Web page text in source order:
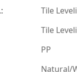
Tile
Tile
PP
Natural/